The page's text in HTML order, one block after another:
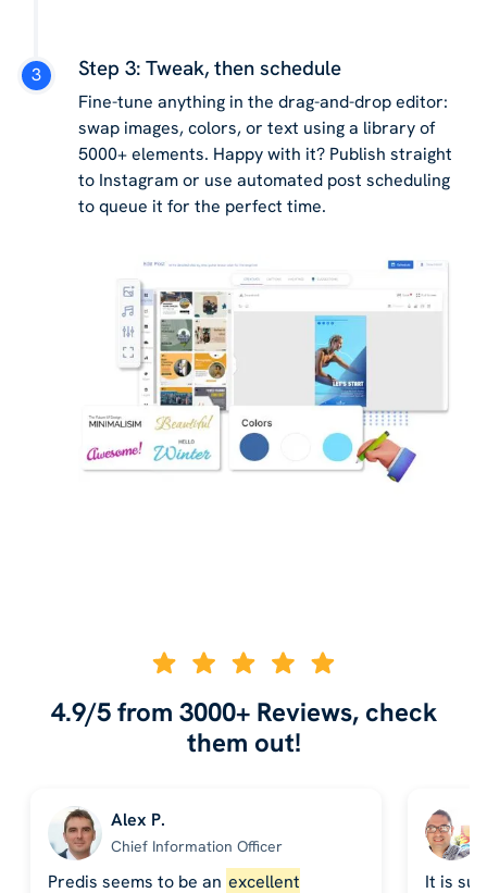
Step 3: Tweak, then schedule
Fine-tune anything in the drag-and-drop editor:
swap images, colors, or text using a library of
5000+ elements. Happy with it? Publish straight
to Instagram or use automated post scheduling
to queue it for the perfect time.
4.9/5 from 3000+ Reviews, check
them out!
Alex P.
Chief Information Officer
Predis seems to be an excellent
It is